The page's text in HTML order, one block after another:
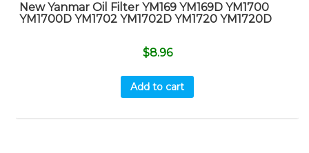
New Yanmar Oil Filter YM169 YM169D YM1700
YM1700D YM1702 YM1702D YM1720 YM1720D
$8.96
Add to cart